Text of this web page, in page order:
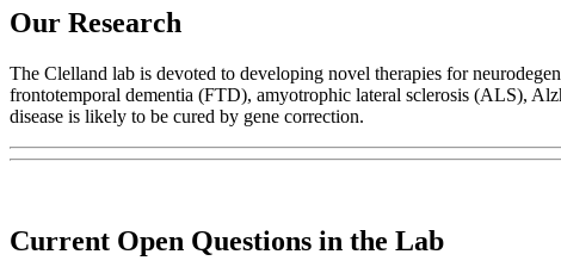
Our Research
The Clelland lab is devoted to developing novel therapies for
frontotemporal dementia (FTD), amyotrophic lateral sclerosis (ALS),
disease is likely to be cured by gene correction.
Current Open Questions in the Lab